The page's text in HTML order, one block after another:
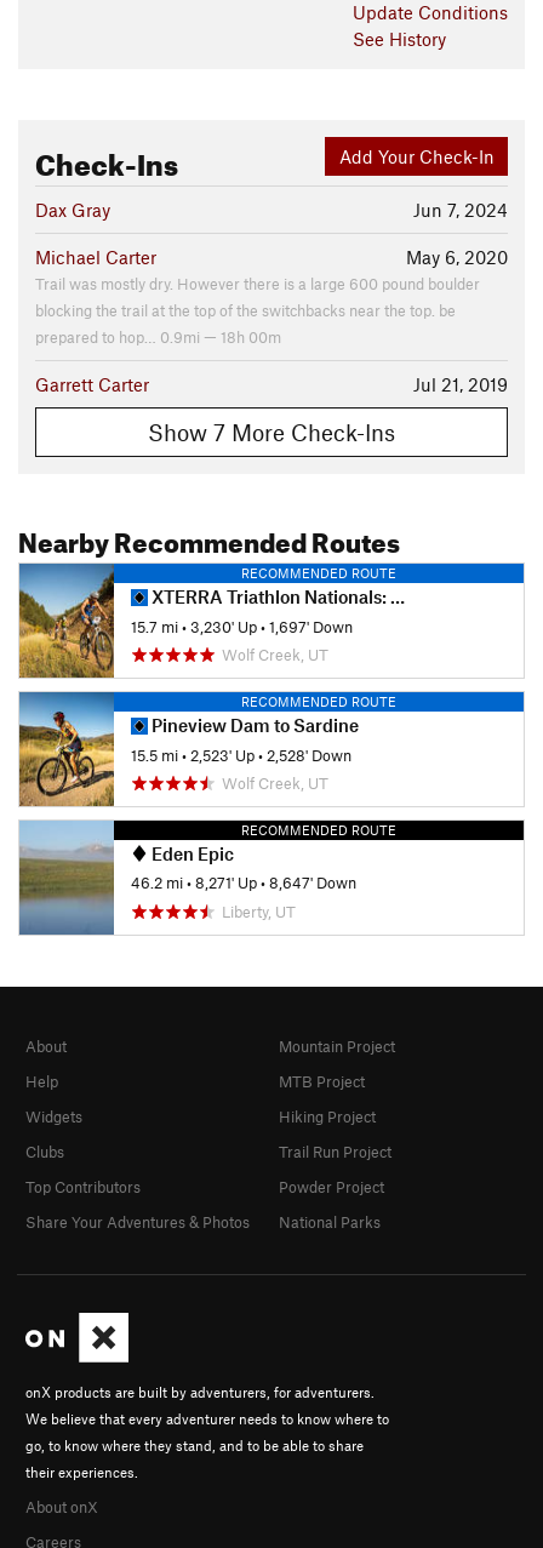
Update Conditions
See History
Add Your Check-In
Check-Ins
Jun 7, 2024
Dax Gray
May 6, 2020
Michael Carter
Trail was mostly dry. However there is a large 600 pound boulder
blocking the trail at the top of the switchbacks near the top. be
prepared to hop… 0.9mi — 18h 00m
Jul 21, 2019
Garrett Carter
Show 7 More Check-Ins
Nearby Recommended Routes
RECOMMENDED ROUTE
XTERRA Triathlon Nationals: MTB Portion
15.7 mi•3,230' Up•1,697' Down
Wolf Creek, UT
RECOMMENDED ROUTE
Pineview Dam to Sardine
15.5 mi• 2,523' Up• 2,528' Down
Wolf Creek, UT
RECOMMENDED ROUTE
Eden Epic
46.2 mi•8,271' Up•8,647' Down
Liberty, UT
onX products are built by adventurers, for adventurers.
We believe that every adventurer needs to know where to
go, to know where they stand, and to be able to share
their experiences.
About onX
Careers
About
Help
Widgets
Clubs
Top Contributors
Share Your Adventures & Photos
Mountain Project
MTB Project
Hiking Project
Trail Run Project
Powder Project
National Parks